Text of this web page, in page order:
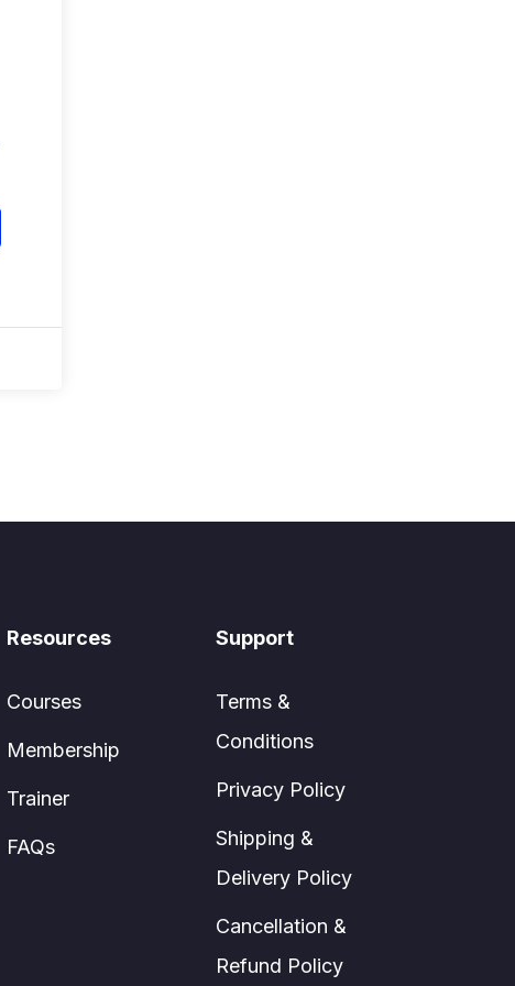
Resources
Courses
Membership
Trainer
FAQs
Support
Terms &
Conditions
Privacy Policy
Shipping &
Delivery Policy
Cancellation &
Refund Policy